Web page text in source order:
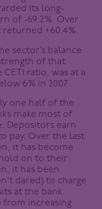
its long-
of -69.2%. Over
+60.4%.
sector’s balance
of that
ratio, was at a
6% in 2007.
one half of the
make most of
Depositors earn
pay. Over the last
it has become
on to their
it has been
dared) to charge
at the bank.
from increasing